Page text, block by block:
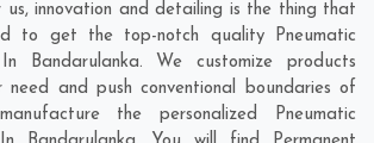
us, innovation and detailing is the thing that
to get the top-notch quality Pneumatic
Bandarulanka. We customize products
and push conventional boundaries of
the personalized Pneumatic